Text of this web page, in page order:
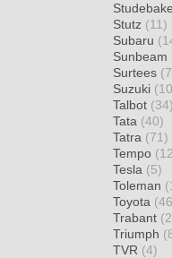
Stutz (11)
Subaru
Sunbeam
Surtees
Suzuki
Talbot (34)
Tata (40)
Tatra (71)
Tempo
Tesla (5)
Toleman
Toyota
Trabant
Triumph
TVR (4)